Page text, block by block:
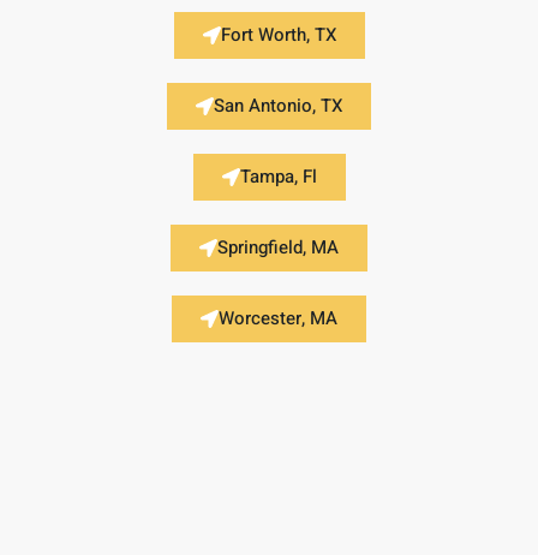
Fort Worth, TX
San Antonio, TX
Tampa, Fl
Springfield, MA
Worcester, MA